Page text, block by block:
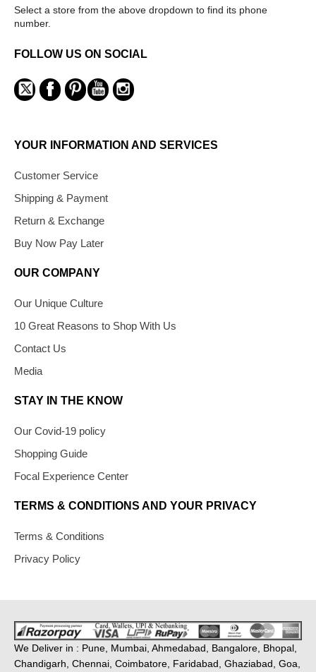
Select a store from the above dropdown to find its phone
number.
FOLLOW US ON SOCIAL
YOUR INFORMATION AND SERVICES
Customer Service
Shipping & Payment
Return & Exchange
Buy Now Pay Later
OUR COMPANY
Our Unique Culture
10 Great Reasons to Shop With Us
Contact Us
Media
STAY IN THE KNOW
Our Covid-19 policy
Shopping Guide
Focal Experience Center
TERMS & CONDITIONS AND YOUR PRIVACY
Terms & Conditions
Privacy Policy
We Deliver in : Pune, Mumbai, Ahmedabad, Bangalore, Bhopal,
Chandigarh, Chennai, Coimbatore, Faridabad, Ghaziabad, Goa,